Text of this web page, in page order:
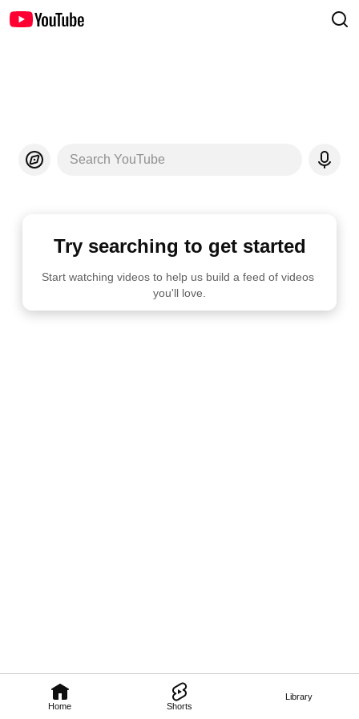
Home Shorts
Library
Search YouTube
Try searching to get started
Start watching videos to help us build a feed of videos
you'll love.